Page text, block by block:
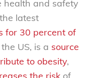
health and safety
latest
for 30 percent of
US, is a source
to obesity,